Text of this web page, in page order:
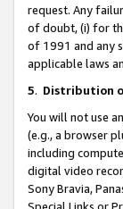
request. Any
of doubt, (i) for
of 1991 and any
applicable laws
5. Distribution
You will not use
(e.g., a browser
including
digital video
Sony Bravia,
Special Links or